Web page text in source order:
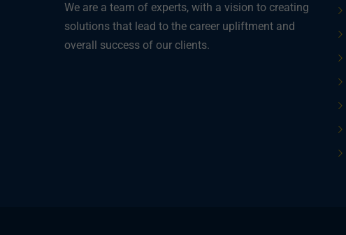
We are a team of experts, with a vision to creating
solutions that lead to the career upliftment and
overall success of our clients.